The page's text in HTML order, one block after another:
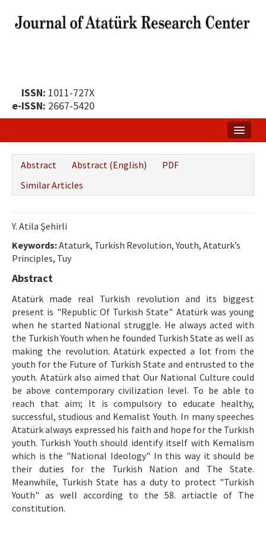
ISSN: 1011-727X
e-ISSN: 2667-5420
Publication Policy
Boards of the Journal
Publication Principles
Author's Guide
Refereeing Guide
Contact Us
Abstract Abstract (English)
PDF
Similar Articles
Y. Atila Şehirli
Keywords:Ataturk, Turkish Revolution, Youth, Ataturk’s
Principles, Tuy
Abstract
Atatürk made real Turkish revolution and its biggest
present is "Republic Of Turkish State" Atatürk was young
when he started National struggle. He always acted with
the Turkish Youth when he founded Turkish State as well as
making the revolution. Atatürk expected a lot from the
youth for the Future of Turkish State and entrusted to the
youth. Atatürk also aimed that Our National Culture could
be above contemporary civilization level. To be able to
reach that aim; It is compulsory to educate healthy,
successful, studious and Kemalist Youth. In many speeches
Atatürk always expressed his faith and hope for the Turkish
youth. Turkish Youth should identify itself with Kemalism
which is the "National Ideology" In this way it should be
their duties for the Turkish Nation and The State.
Meanwhile, Turkish State has a duty to protect "Turkish
Youth" as well according to the 58. artiactle of The
constitution.